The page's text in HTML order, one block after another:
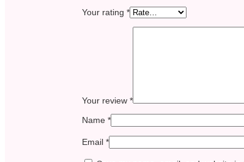
Your rating*
Your review*
Name*
Email*